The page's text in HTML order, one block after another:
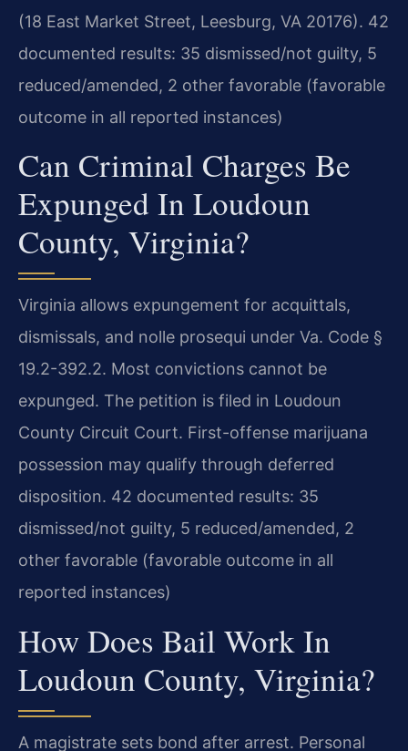
(18 East Market Street, Leesburg, VA 20176). 42
documented results: 35 dismissed/not guilty, 5
reduced/amended, 2 other favorable (favorable
outcome in all reported instances)
Can Criminal Charges Be
Expunged In Loudoun
County, Virginia?
Virginia allows expungement for acquittals,
dismissals, and nolle prosequi under Va. Code §
19.2-392.2. Most convictions cannot be
expunged. The petition is filed in Loudoun
County Circuit Court. First-offense marijuana
possession may qualify through deferred
disposition. 42 documented results: 35
dismissed/not guilty, 5 reduced/amended, 2
other favorable (favorable outcome in all
reported instances)
How Does Bail Work In
Loudoun County, Virginia?
A magistrate sets bond after arrest. Personal